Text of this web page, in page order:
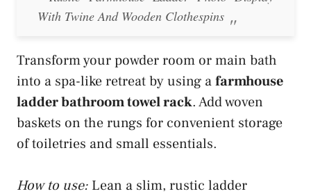
With Twine And Wooden Clothespins
Transform your powder room or main bath
into a spa-like retreat by using afarmhouse
ladder bathroom towel rack. Add woven
baskets on the rungs for convenient storage
of toiletries and small essentials.
How to use: Lean a slim, rustic ladder